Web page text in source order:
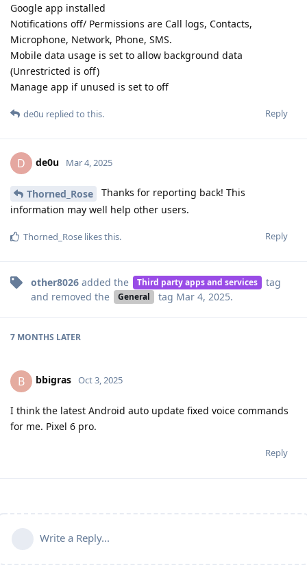
Google app installed
Notifications off/ Permissions are Call logs, Contacts,
Microphone, Network, Phone, SMS.
Mobile data usage is set to allow background data
(Unrestricted is off)
Manage app if unused is set to off
Reply
de0u replied to this.
D de0u Mar 4, 2025
Thorned_Rose
Thanks for reporting back! This
information may well help other users.
Reply
Thorned_Rose likes this.
other8026 added the Third party apps and services
tag
and removed the
General tag Mar 4, 2025.
7 MONTHS LATER
B bbigras Oct 3, 2025
I think the latest Android auto update fixed voice commands
for me. Pixel 6 pro.
Reply
Write a Reply...